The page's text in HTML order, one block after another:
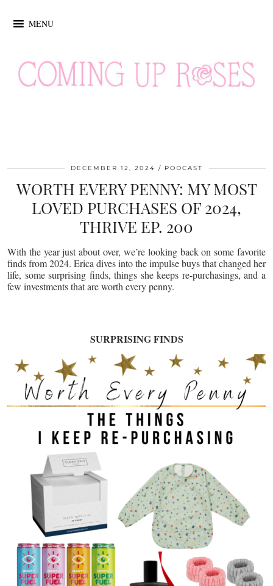
MENU
DECEMBER 12, 2024 PODCAST
WORTH EVERY PENNY: MY MOST
LOVED PURCHASES OF 2024,
THRIVE EP. 200
With the year just about over, we’re looking back on some favorite
finds from 2024. Erica dives into the impulse buys that changed her
life, some surprising finds, things she keeps re-purchasings, and a
few investments that are worth every penny.
SURPRISING FINDS